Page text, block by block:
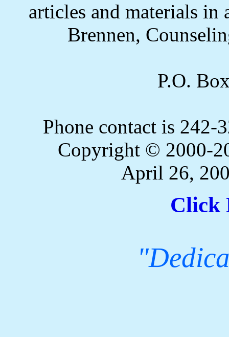
articles and materials
Brennen,
P.O.
Phone contact is
Copyright © 2000-
April 26,
Click